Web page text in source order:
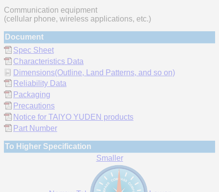
Communication equipment
(cellular phone, wireless applications, etc.)
Document
Spec Sheet
Characteristics Data
Dimensions(Outline, Land Patterns, and so on)
Reliability Data
Packaging
Precautions
Notice for TAIYO YUDEN products
Part Number
To Higher Specification
Smaller